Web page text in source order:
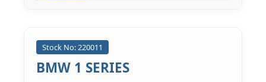
Stock No: 220011
BMW 1 SERIES